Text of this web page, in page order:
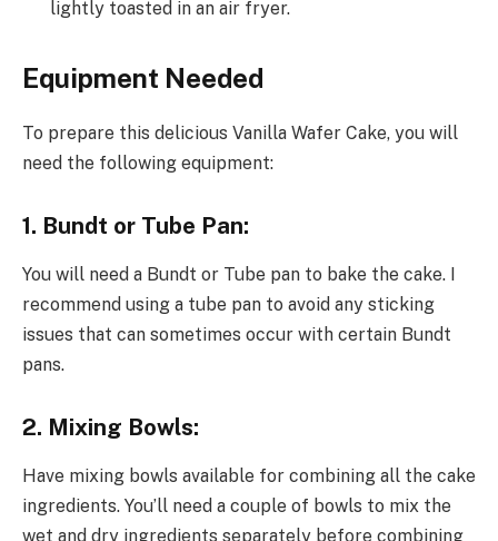
lightly toasted in an air fryer.
Equipment Needed
To prepare this delicious Vanilla Wafer Cake, you will
need the following equipment:
1. Bundt or Tube Pan:
You will need a Bundt or Tube pan to bake the cake. I
recommend using a tube pan to avoid any sticking
issues that can sometimes occur with certain Bundt
pans.
2. Mixing Bowls:
Have mixing bowls available for combining all the cake
ingredients. You’ll need a couple of bowls to mix the
wet and dry ingredients separately before combining